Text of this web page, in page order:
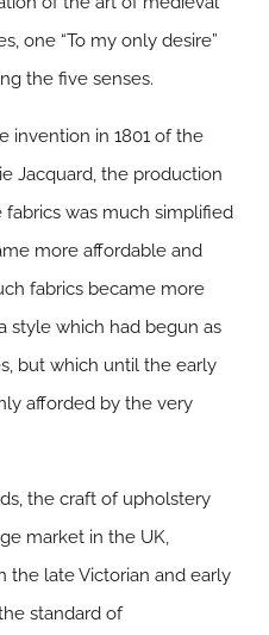
one “To my only desire”
the five senses.
invention in 1801 of the
Jacquard, the production
was much simplified
more affordable and
fabrics became more
style which had begun as
but which until the early
afforded by the very
the craft of upholstery
market in the UK,
the late Victorian and early
standard of